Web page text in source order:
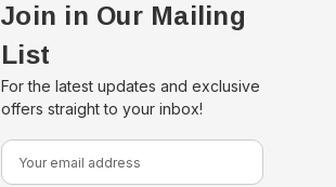
Join in Our Mailing
List
For the latest updates and exclusive
offers straight to your inbox!
E
m